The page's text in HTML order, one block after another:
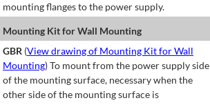
mounting flanges to the power supply.
Mounting Kit for Wall Mounting
GBR (View drawing of Mounting Kit for Wall
Mounting) To mount from the power supply side
of the mounting surface, necessary when the
other side of the mounting surface is